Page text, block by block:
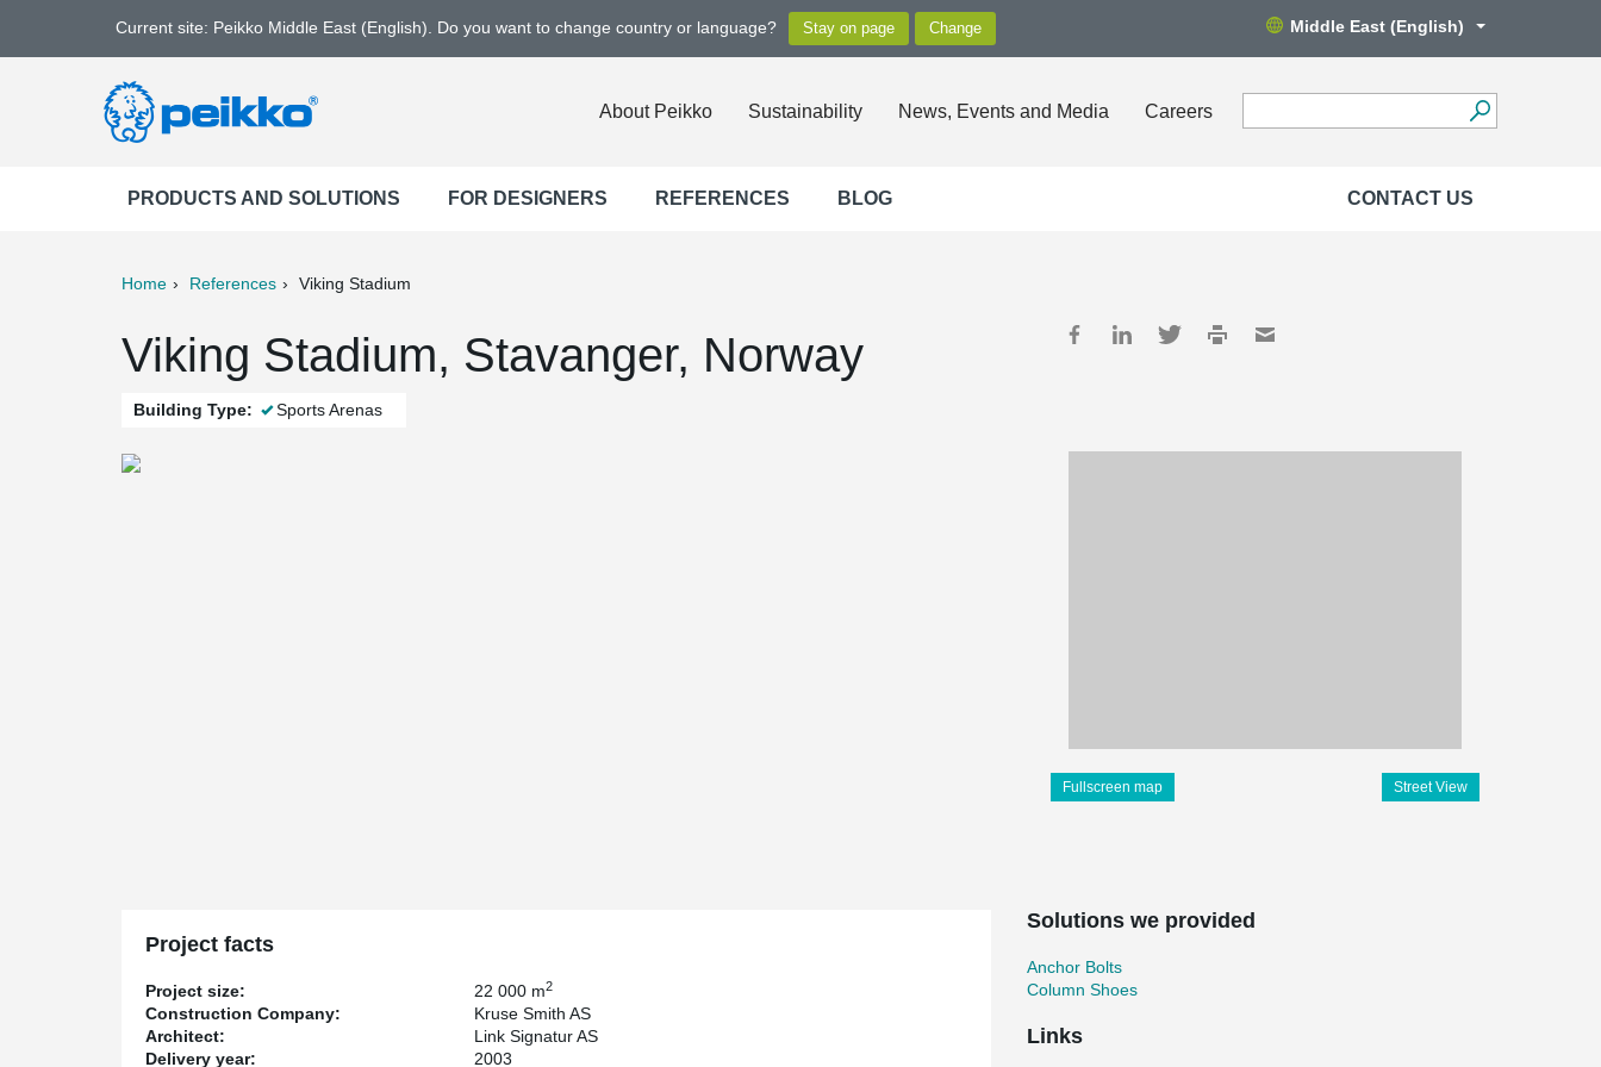
Current site: Peikko Middle East (English). Do you want to change country or language? Middle East (English)
About Peikko Sustainability News, Events and Media Careers
PRODUCTS AND SOLUTIONS FOR DESIGNERS REFERENCES BLOG CONTACT US
Home References Viking Stadium
Viking Stadium, Stavanger, Norway
Building Type: Sports Arenas
Fullscreen map Street View
Project facts
Project size: 22 000 m2
Construction Company:
Kruse Smith AS
Architect:
Link Signatur AS
Delivery year:
2003
Solutions we provided
Anchor Bolts
Column Shoes
Links